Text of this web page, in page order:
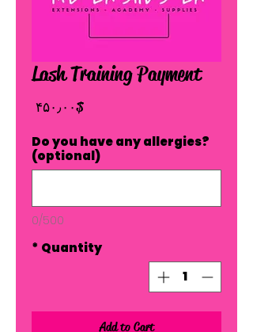
Lash Training Payment
$ ۴۵۰٫۰۰ Price
Do you have any allergies?
(optional)
0/500
Quantity
*
Add to Cart